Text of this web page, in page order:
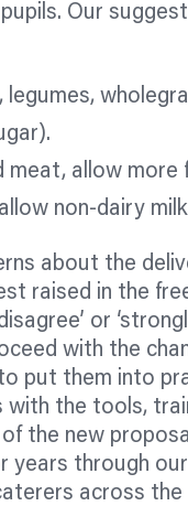
Our
allow more
non-dairy
about the
raised in the
or
with the
put them into
the tools,
the new
years through
across